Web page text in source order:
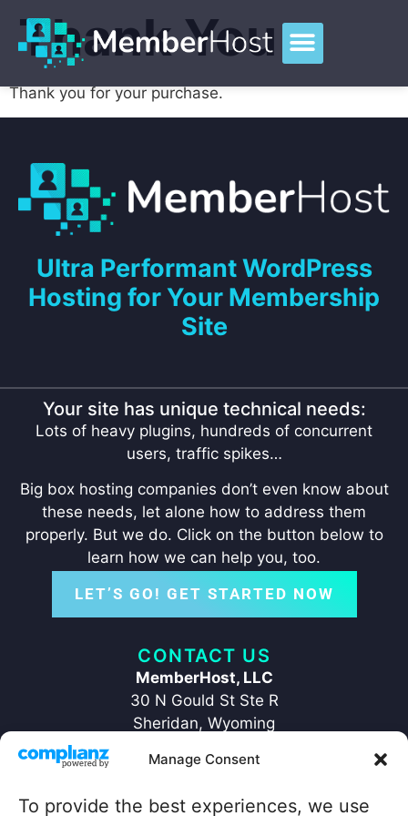
Manage Consent
To provide the best experiences, we use
Thank You
Thank you for your purchase.
Ultra Performant WordPress
Hosting for Your Membership
Site
Your site has unique technical needs:
Lots of heavy plugins, hundreds of concurrent
users, traffic spikes…
Big box hosting companies don’t even know about
these needs, let alone how to address them
properly. But we do. Click on the button below to
learn how we can help you, too.
LET’S GO! GET STARTED NOW
CONTACT US
MemberHost, LLC
30 N Gould St Ste R
Sheridan, Wyoming
+1 ‪(307) 429-2469‬
hello@memberhost.io